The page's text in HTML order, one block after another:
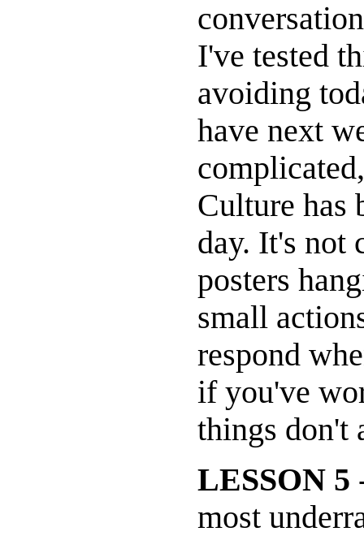
I've tested
avoiding
have next
Culture has
day. It's not
posters
small
respond
if you've
things don't
LESSON 5
most